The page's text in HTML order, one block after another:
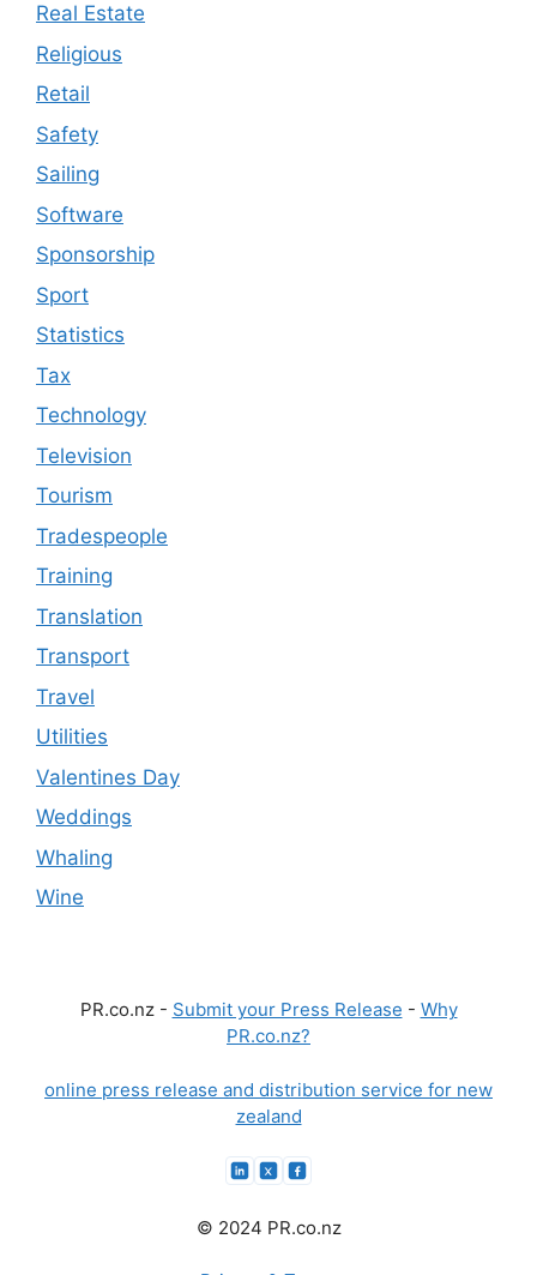
Real Estate
Religious
Retail
Safety
Sailing
Software
Sponsorship
Sport
Statistics
Tax
Technology
Television
Tourism
Tradespeople
Training
Translation
Transport
Travel
Utilities
Valentines Day
Weddings
Whaling
Wine
PR.co.nz - Submit your Press Release - Why
PR.co.nz?
online press release and distribution service for new
zealand
© 2024 PR.co.nz